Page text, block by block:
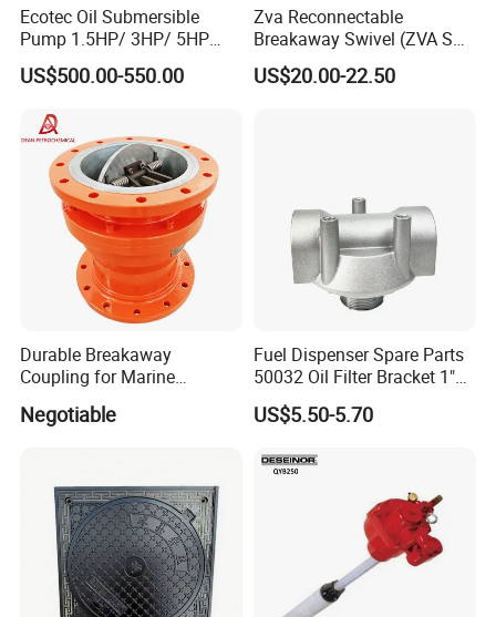
Ecotec Oil Submersible
Pump 1.5HP/ 3HP/ 5HP
Red Jacket Franklin Type
for Gas Station
US$500.00-550.00
Zva Reconnectable
Breakaway Swivel (ZVA SSB
16.1)
US$20.00-22.50
Durable Breakaway
Coupling for Marine
Transfers
Negotiable
Fuel Dispenser Spare Parts
50032 Oil Filter Bracket 1"
NPT/BSPP/BSPT Fuel Filter
Holder
US$5.50-5.70